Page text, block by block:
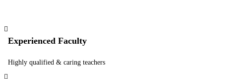
Experienced Faculty
Highly qualified & caring teachers